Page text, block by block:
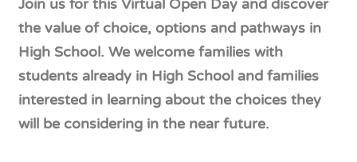
Join us for this Virtual Open Day and discover
the value of choice, options and pathways in
High School. We welcome families with
students already in High School and families
interested in learning about the choices they
will be considering in the near future.